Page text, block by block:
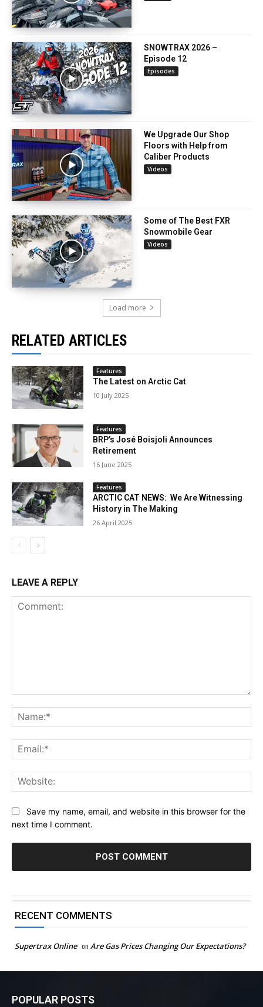
SNOWTRAX 2026 –
Episode 12
Episodes
We Upgrade Our Shop
Floors with Help from
Caliber Products
Videos
Some of The Best FXR
Snowmobile Gear
Videos
Load more
RELATED ARTICLES
Features
The Latest on Arctic Cat
10 July 2025
Features
BRP’s José Boisjoli Announces
Retirement
16 June 2025
Features
ARCTIC CAT NEWS: We Are Witnessing
History in The Making
26 April 2025
LEAVE A REPLY
Save my name, email, and website in this browser for the
next time I comment.
RECENT COMMENTS
Supertrax Online on Are Gas Prices Changing Our Expectations?
POPULAR POSTS